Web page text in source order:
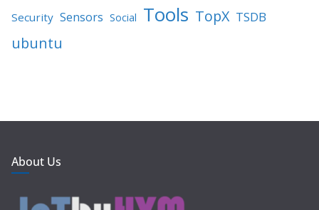
Security Sensors Social Tools TopX TSDB
ubuntu
About Us